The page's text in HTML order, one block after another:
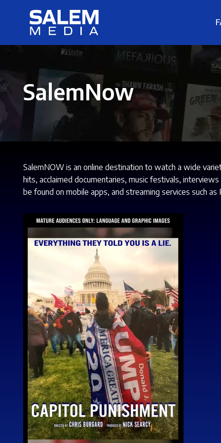
SalemNow
SalemNOW is an online destination to watch a wide
hits, acclaimed documentaries, music festivals,
be found on mobile apps, and streaming services such